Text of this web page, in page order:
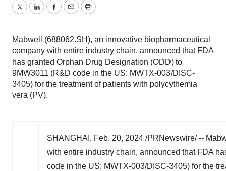
TwitterLinkedInFacebook
EmailPrint
Mabwell (688062.SH), an innovative biopharmaceutical
company with entire industry chain, announced that FDA
has granted Orphan Drug Designation (ODD) to
9MW3011 (R&D code in the US: MWTX-003/DISC-
3405) for the treatment of patients with polycythemia
vera (PV).
SHANGHAI , Feb. 20, 2024 /PRNewswire/ --
with entire industry chain, announced that FDA
code in the US: MWTX-003/DISC-3405) for the